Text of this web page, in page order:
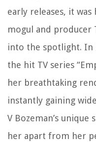
early releases, it
mogul and producer
into the spotlight. In
the hit TV series
her breathtaking
instantly gaining
V Bozeman’s
her apart from her